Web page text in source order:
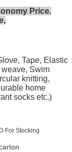
Price.
Tape, Elastic
Swim
knitting,
home
socks etc.)
For Stocking